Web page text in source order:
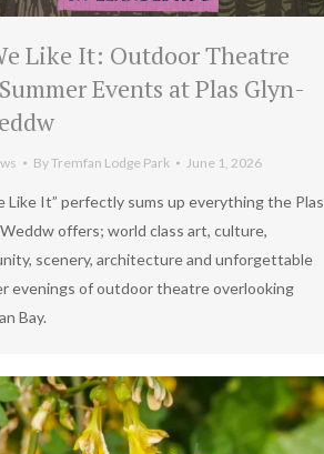
Like It: Outdoor Theatre
Events at Plas Glyn-
ByTremfan Lodge Park June 1, 2026
Like It” perfectly sums up everything the Plas
offers; world class art, culture,
scenery, architecture and unforgettable
evenings of outdoor theatre overlooking
Bay.